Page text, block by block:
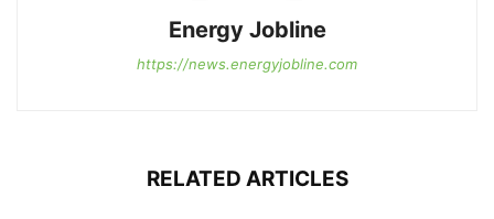
Energy Jobline
https://news.energyjobline.com
RELATED ARTICLES